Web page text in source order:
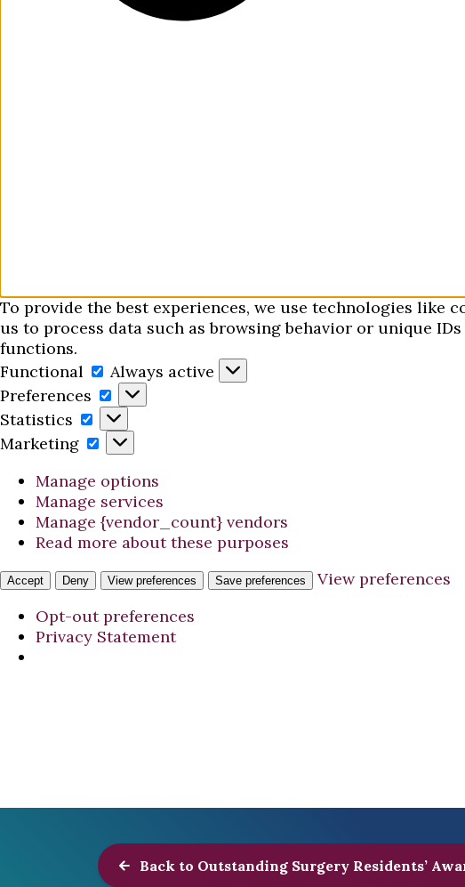
To provide the best experiences, we use technologies
us to process data such as browsing behavior or unique
functions.
Functional
Functional
Always active
Preferences
Preferences
Statistics
Statistics
Marketing
Marketing
Manage options
Manage services
Manage {vendor_count} vendors
Read more about these purposes
Accept Deny View preferences Save preferences
View preferences
Opt-out preferences
Privacy Statement
Back to Outstanding Surgery Residents’